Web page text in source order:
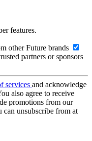
features.
other Future brands
partners or sponsors
services and acknowledge
also agree to receive
promotions from our
can unsubscribe from at